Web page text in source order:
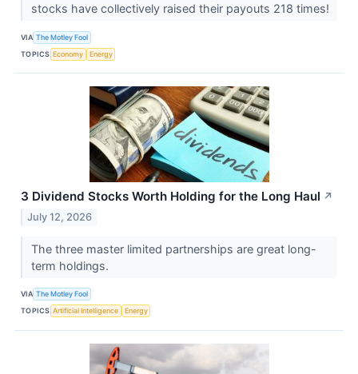
stocks have collectively raised their payouts 218 times!
VIA The Motley Fool
TOPICS Economy Energy
3 Dividend Stocks Worth Holding for the Long Haul ↗
July 12, 2026
The three master limited partnerships are great long-
term holdings.
VIA The Motley Fool
TOPICS Artificial Intelligence Energy